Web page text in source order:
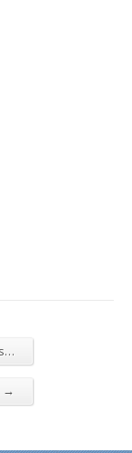
→